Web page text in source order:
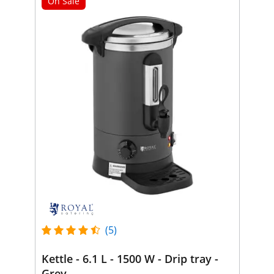
(5)
Kettle - 6.1 L - 1500 W - Drip tray -